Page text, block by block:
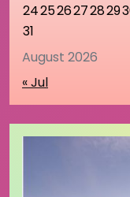
August 2026
242526272829
31
« Jul